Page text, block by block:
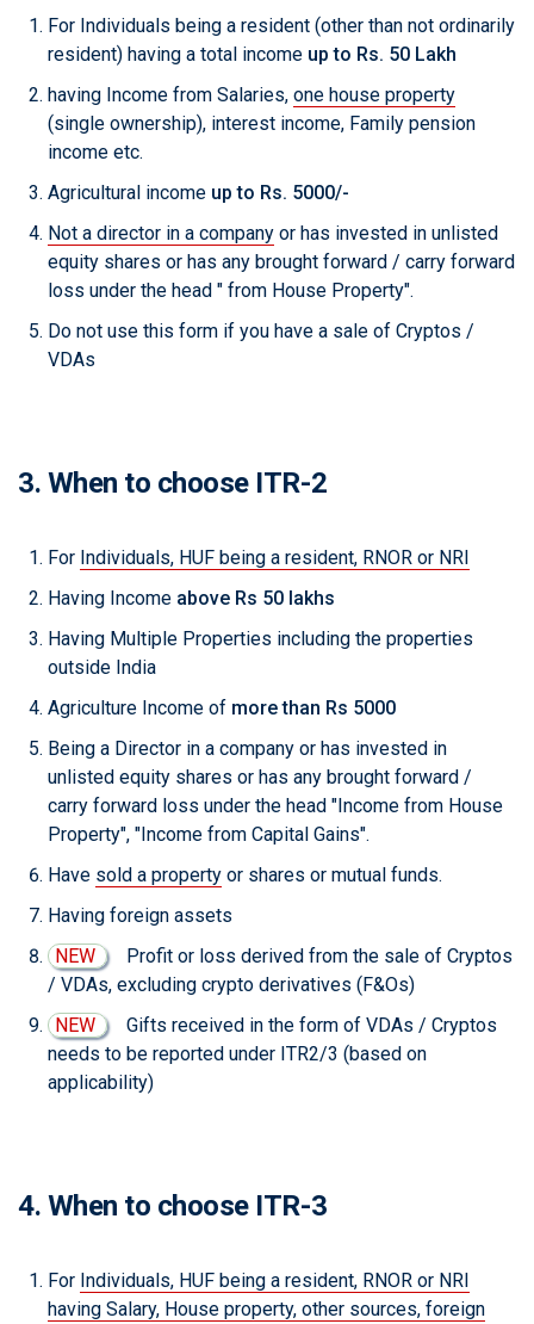
For Individuals being a resident (other than not ordinarily
resident) having a total income up to Rs. 50 Lakh
having Income from Salaries, one house property
(single ownership), interest income, Family pension
income etc.
Agricultural income up to Rs. 5000/-
Not a director in a company or has invested in unlisted
equity shares or has any brought forward / carry forward
loss under the head " from House Property".
Do not use this form if you have a sale of Cryptos /
VDAs
3. When to choose ITR-2
For Individuals, HUF being a resident, RNOR or NRI
Having Income above Rs 50 lakhs
Having Multiple Properties including the properties
outside India
Agriculture Income of more than Rs 5000
Being a Director in a company or has invested in
unlisted equity shares or has any brought forward /
carry forward loss under the head "Income from House
Property", "Income from Capital Gains".
Have sold a property or shares or mutual funds.
Having foreign assets
NEW
Profit or loss derived from the sale of Cryptos
/ VDAs, excluding crypto derivatives (F&Os)
NEW
Gifts received in the form of VDAs / Cryptos
needs to be reported under ITR2/3 (based on
applicability)
4. When to choose ITR-3
For Individuals, HUF being a resident, RNOR or NRI
having Salary, House property, other sources, foreign